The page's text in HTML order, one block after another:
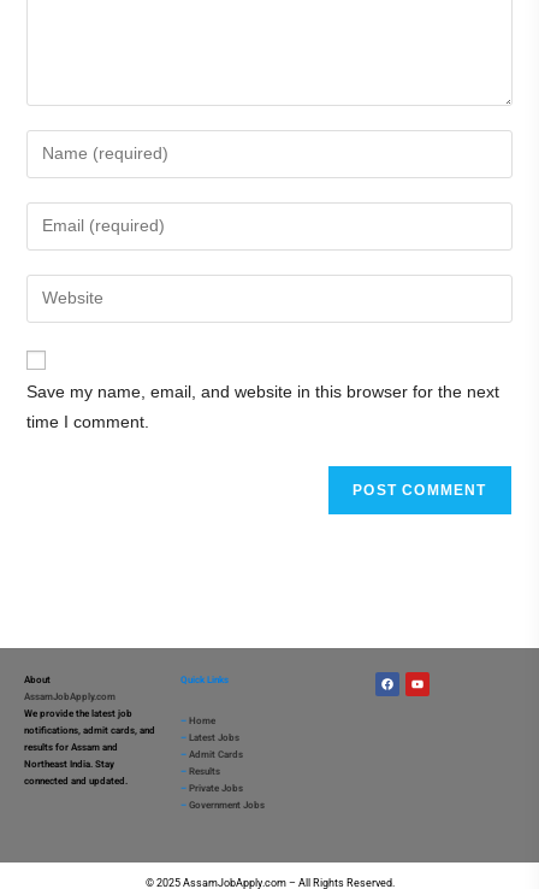
Save my name, email, and website in this browser for the next
time I comment.
About
AssamJobApply.com
We provide the latest job
notifications, admit cards, and
results for Assam and
Northeast India. Stay
connected and updated.
Quick Links
– Home
– Latest Jobs
– Admit Cards
– Results
– Private Jobs
– Government Jobs
© 2025 AssamJobApply.com – All Rights Reserved.